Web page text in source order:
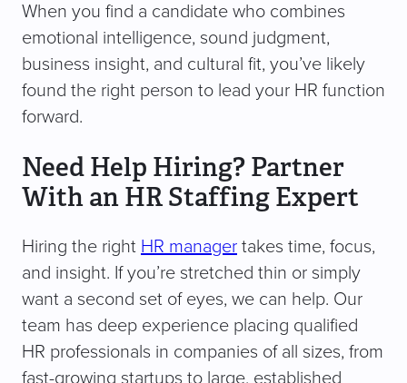
When you find a candidate who combines
emotional intelligence, sound judgment,
business insight, and cultural fit, you’ve likely
found the right person to lead your HR function
forward.
Need Help Hiring? Partner
With an HR Staffing Expert
Hiring the right HR manager takes time, focus,
and insight. If you’re stretched thin or simply
want a second set of eyes, we can help. Our
team has deep experience placing qualified
HR professionals in companies of all sizes, from
fast-growing startups to large, established